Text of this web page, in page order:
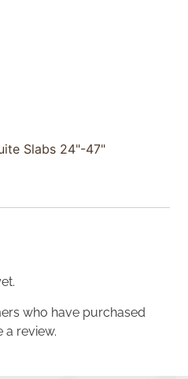
Slabs 24"-47"
who have purchased
a review.